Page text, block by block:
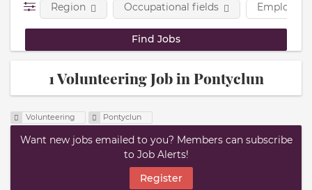
Region Occupational fields
1 Volunteering Job in Pontyclun
Volunteering Pontyclun
Want new jobs emailed to you? Members can subscribe
to Job Alerts!
Register